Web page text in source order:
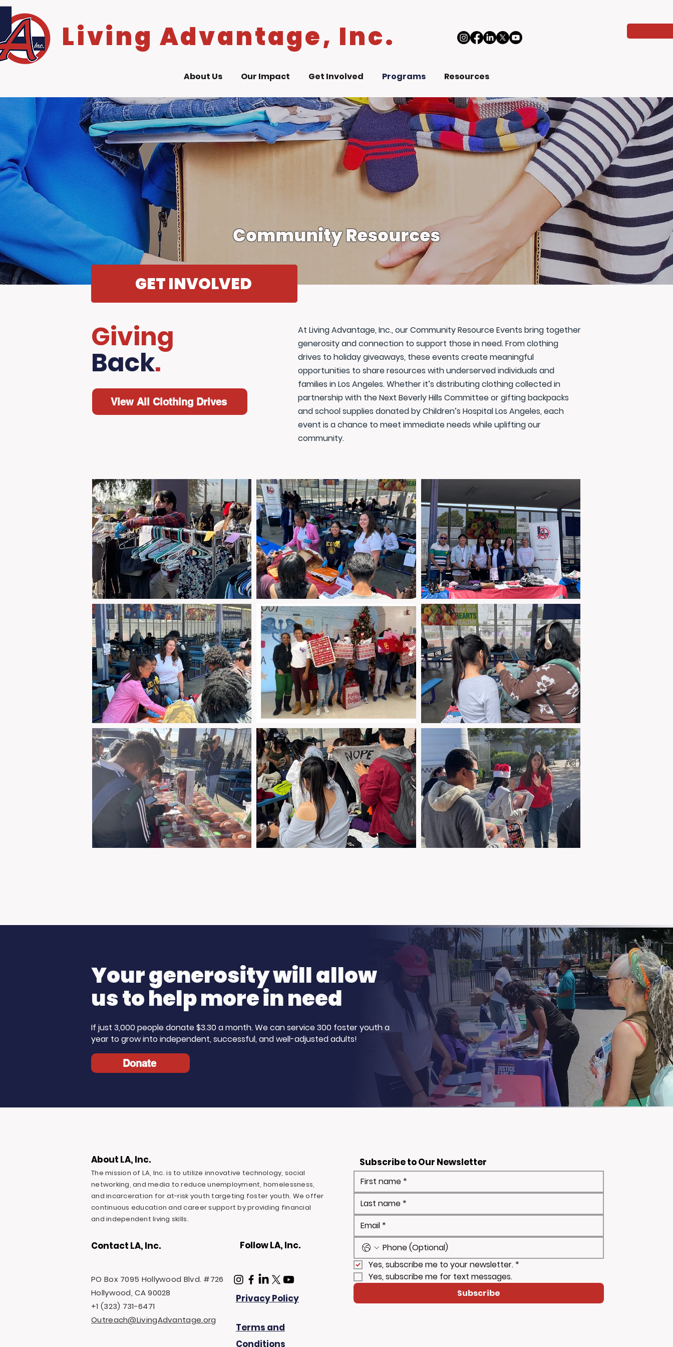
Living Advantage, Inc.
About Us Our Impact Get Involved Programs Resources
Community Resources
GET INVOLVED
Giving
Back.
View All Clothing Drives
At Living Advantage, Inc., our Community Resource Events bring together
generosity and connection to support those in need. From clothing
drives to holiday giveaways, these events create meaningful
opportunities to share resources with underserved individuals and
families in Los Angeles. Whether it’s distributing clothing collected in
partnership with the Next Beverly Hills Committee or gifting backpacks
and school supplies donated by Children’s Hospital Los Angeles, each
event is a chance to meet immediate needs while uplifting our
community.
Your generosity will allow
us to help more in need
If just 3,000 people donate $3.30 a month. We can service 300 foster youth a
year to grow into independent, successful, and well-adjusted adults!
Donate
About LA, Inc.
The mission of LA, Inc. is to utilize innovative technology, social
networking, and media to reduce unemployment, homelessness,
and incarceration for at-risk youth targeting foster youth. We offer
continuous education and career support by providing financial
and independent living skills.
Contact LA, Inc. Follow LA, Inc.
PO Box 7095 Hollywood Blvd. #726
Hollywood, CA 90028
+1 (323) 731-6471
Outreach@LivingAdvantage.org
Privacy Policy
Terms and
Conditions
Subscribe to Our Newsletter
Yes, subscribe me to your newsletter. *
Yes, subscribe me for text messages.
Subscribe